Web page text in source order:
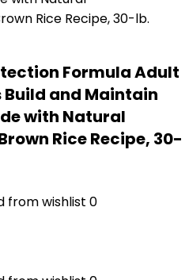
Formula Adult
Build and Maintain
with Natural
Rice Recipe, 30-
from wishlist 0